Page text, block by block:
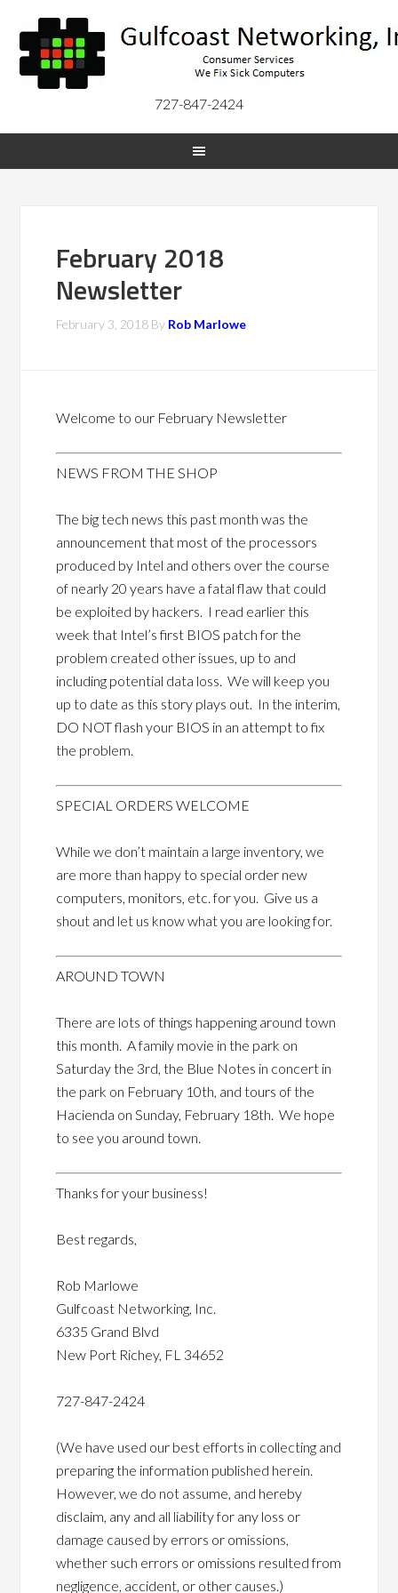
727-847-2424
February 2018
Newsletter
February 3, 2018 By Rob Marlowe
Welcome to our February Newsletter
NEWS FROM THE SHOP
The big tech news this past month was the
announcement that most of the processors
produced by Intel and others over the course
of nearly 20 years have a fatal flaw that could
be exploited by hackers. I read earlier this
week that Intel’s first BIOS patch for the
problem created other issues, up to and
including potential data loss. We will keep you
up to date as this story plays out. In the interim,
DO NOT flash your BIOS in an attempt to fix
the problem.
SPECIAL ORDERS WELCOME
While we don’t maintain a large inventory, we
are more than happy to special order new
computers, monitors, etc. for you. Give us a
shout and let us know what you are looking for.
AROUND TOWN
There are lots of things happening around town
this month. A family movie in the park on
Saturday the 3rd, the Blue Notes in concert in
the park on February 10th, and tours of the
Hacienda on Sunday, February 18th. We hope
to see you around town.
Thanks for your business!
Best regards,
Rob Marlowe
Gulfcoast Networking, Inc.
6335 Grand Blvd
New Port Richey, FL 34652
727-847-2424
(We have used our best efforts in collecting and
preparing the information published herein.
However, we do not assume, and hereby
disclaim, any and all liability for any loss or
damage caused by errors or omissions,
whether such errors or omissions resulted from
negligence, accident, or other causes.)